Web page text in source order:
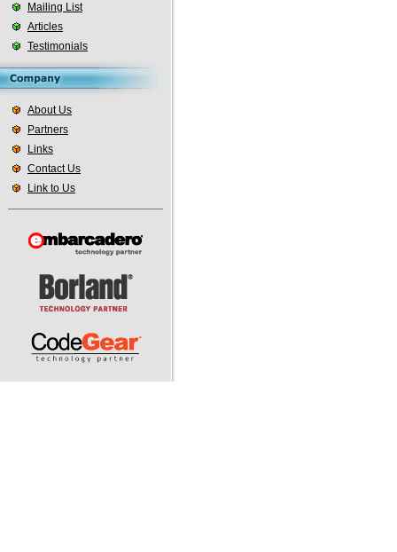
Mailing List
Articles
Testimonials
About Us
Partners
Links
Contact Us
Link to Us